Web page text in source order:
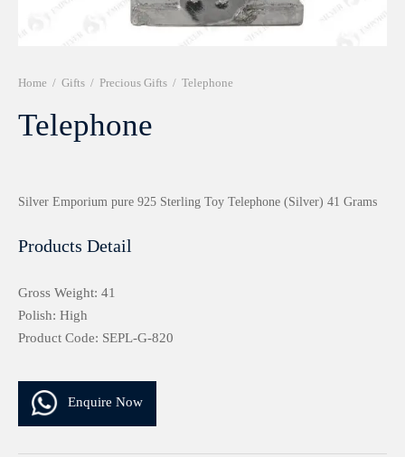
Home / Gifts / Precious Gifts / Telephone
Telephone
Silver Emporium pure 925 Sterling Toy Telephone (Silver) 41 Grams
Products Detail
Gross Weight: 41
Polish: High
Product Code: SEPL-G-820
Enquire Now